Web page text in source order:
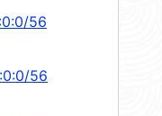
56
56